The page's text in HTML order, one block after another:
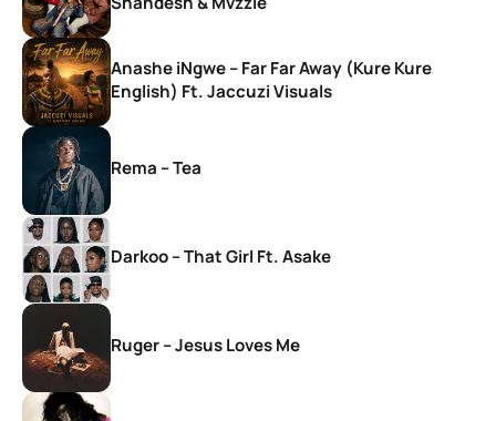
Anashe iNgwe – Far Far Away (Kure Kure
English) Ft. Jaccuzi Visuals
Rema – Tea
Darkoo – That Girl Ft. Asake
Ruger – Jesus Loves Me